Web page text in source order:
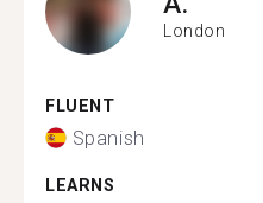
London
FLUENT
Spanish
LEARNS